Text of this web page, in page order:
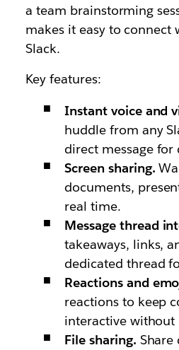
a team brainstorming
makes it easy to connect
Slack.
Key features:
Instant voice and
huddle from any
direct message for
Screen sharing.
documents,
real time.
Message thread
takeaways, links,
dedicated thread
Reactions and
reactions to keep
interactive
File sharing.